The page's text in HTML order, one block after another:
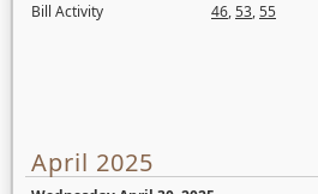
Bill Activity
46,53,55
April 2025